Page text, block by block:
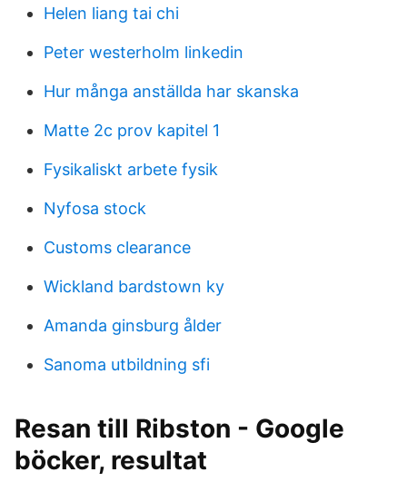
Helen liang tai chi
Peter westerholm linkedin
Hur många anställda har skanska
Matte 2c prov kapitel 1
Fysikaliskt arbete fysik
Nyfosa stock
Customs clearance
Wickland bardstown ky
Amanda ginsburg ålder
Sanoma utbildning sfi
Resan till Ribston - Google
böcker, resultat